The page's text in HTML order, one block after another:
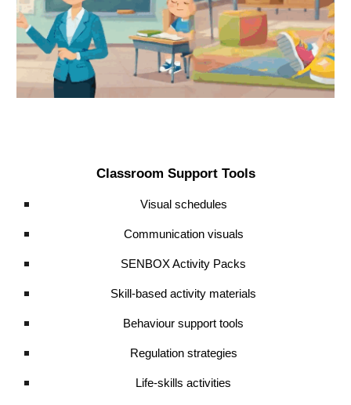
Classroom Support Tools
Visual schedules
Communication visuals
SENBOX Activity Packs
Skill-based activity materials
Behaviour support tools
Regulation strategies
Life-skills activities